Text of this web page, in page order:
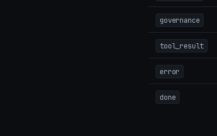
governance
tool_result
error
done